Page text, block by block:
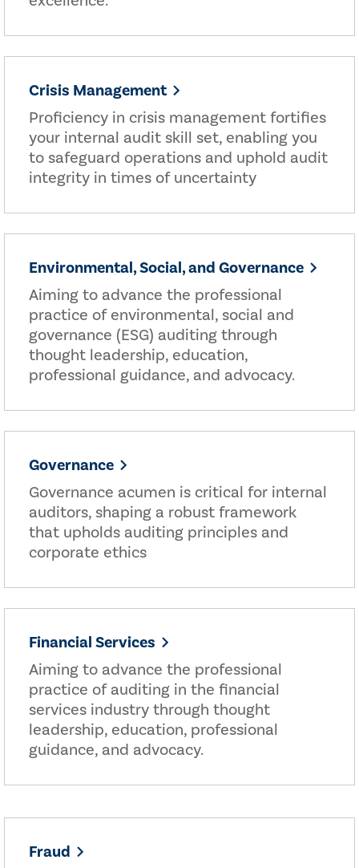
Crisis Management
Proficiency in crisis management fortifies
your internal audit skill set, enabling you
to safeguard operations and uphold audit
integrity in times of uncertainty
Environmental, Social, and Governance
Aiming to advance the professional
practice of environmental, social and
governance (ESG) auditing through
thought leadership, education,
professional guidance, and advocacy.
Governance
Governance acumen is critical for internal
auditors, shaping a robust framework
that upholds auditing principles and
corporate ethics
Financial Services
Aiming to advance the professional
practice of auditing in the financial
services industry through thought
leadership, education, professional
guidance, and advocacy.
Fraud